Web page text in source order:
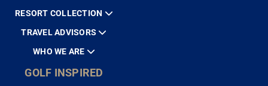
RESORT COLLECTION
TRAVEL ADVISORS
WHO WE ARE
GOLF INSPIRED